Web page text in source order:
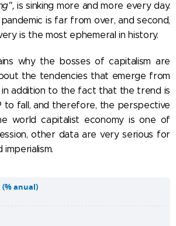
is sinking more and more every day.
is far from over, and second,
is the most ephemeral in history.
why the bosses of capitalism are
the tendencies that emerge from
in addition to the fact that the trend is
to fall, and therefore, the perspective
world capitalist economy is one of
other data are very serious for